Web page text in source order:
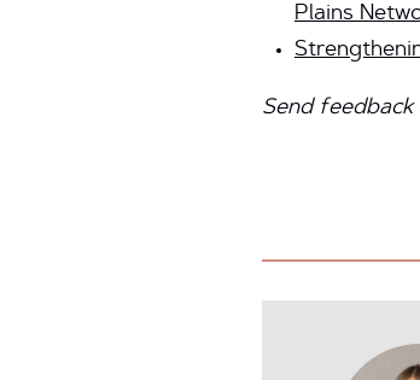
Plains
Send